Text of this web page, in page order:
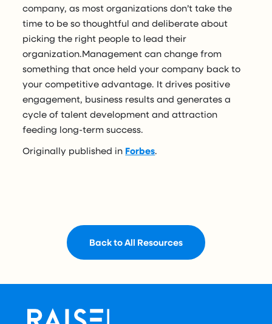
company, as most organizations don’t take the
time to be so thoughtful and deliberate about
picking the right people to lead their
organization.Management can change from
something that once held your company back to
your competitive advantage. It drives positive
engagement, business results and generates a
cycle of talent development and attraction
feeding long-term success.
Originally published in Forbes.
Back to All Resources